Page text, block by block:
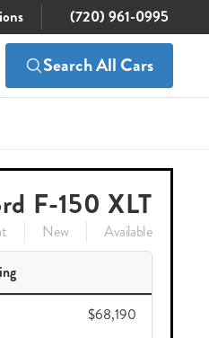
(720) 961-0995
Search All Cars
F-150 XLT
New Available
$68,190